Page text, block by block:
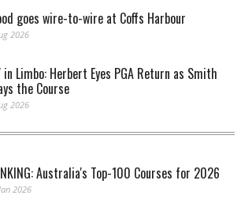
goes wire-to-wire at Coffs Harbour
2026
in Limbo: Herbert Eyes PGA Return as Smith
the Course
2026
Australia's Top-100 Courses for 2026
2026